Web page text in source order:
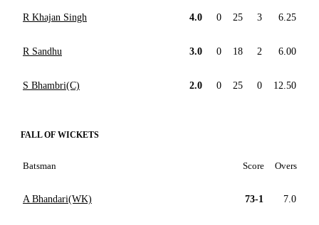
R Khajan Singh 4.0 0 25 3 6.25
R Sandhu 3.0 0 18 2 6.00
S Bhambri(C) 2.0 0 25 0 12.50
FALL OF WICKETS
Batsman Score Overs
A Bhandari(WK) 73-1 7.0